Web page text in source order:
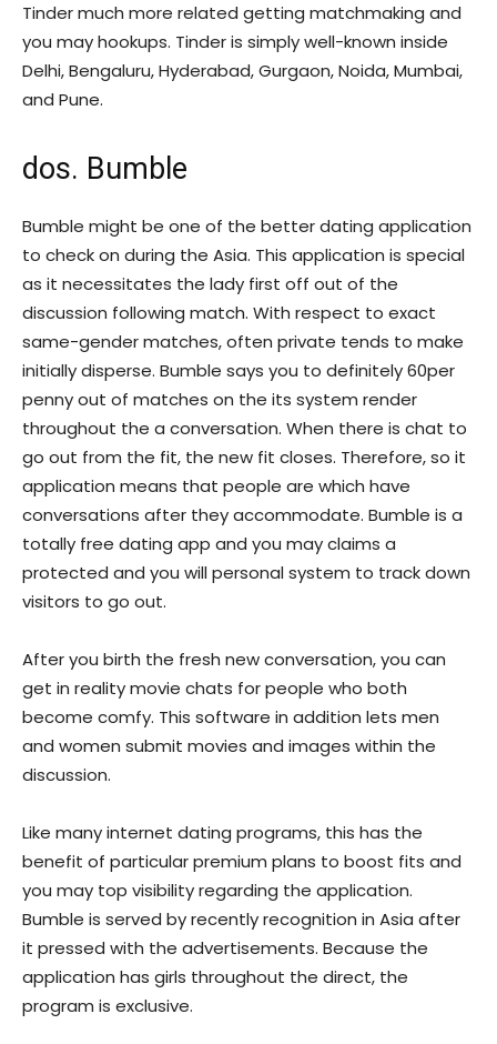
Tinder much more related getting matchmaking and
you may hookups. Tinder is simply well-known inside
Delhi, Bengaluru, Hyderabad, Gurgaon, Noida, Mumbai,
and Pune.
dos. Bumble
Bumble might be one of the better dating application
to check on during the Asia. This application is special
as it necessitates the lady first off out of the
discussion following match. With respect to exact
same-gender matches, often private tends to make
initially disperse. Bumble says you to definitely 60per
penny out of matches on the its system render
throughout the a conversation. When there is chat to
go out from the fit, the new fit closes. Therefore, so it
application means that people are which have
conversations after they accommodate. Bumble is a
totally free dating app and you may claims a
protected and you will personal system to track down
visitors to go out.
After you birth the fresh new conversation, you can
get in reality movie chats for people who both
become comfy. This software in addition lets men
and women submit movies and images within the
discussion.
Like many internet dating programs, this has the
benefit of particular premium plans to boost fits and
you may top visibility regarding the application.
Bumble is served by recently recognition in Asia after
it pressed with the advertisements. Because the
application has girls throughout the direct, the
program is exclusive.